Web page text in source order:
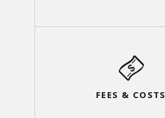
FEES & COSTS